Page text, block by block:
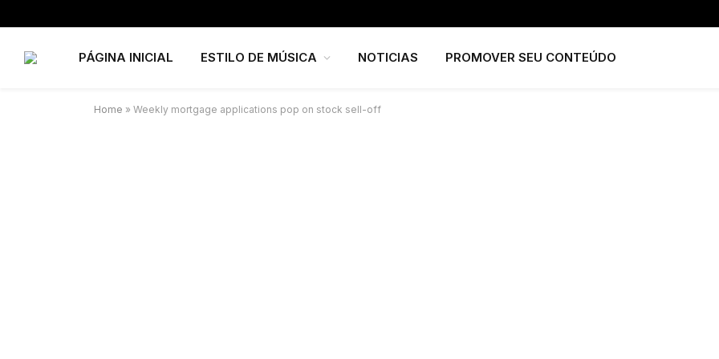
PÁGINA INICIAL ESTILO DE MÚSICA NOTICIAS PROMOVER SEU CONTEÚDO
Home » Weekly mortgage applications pop on stock sell-off